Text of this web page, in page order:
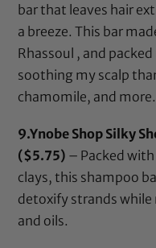
bar that leaves hair
a breeze. This bar
Rhassoul , and
soothing my scalp
chamomile, and more.
9.Ynobe Shop Silky
($5.75) – Packed
clays, this shampoo
detoxify strands
and oils.